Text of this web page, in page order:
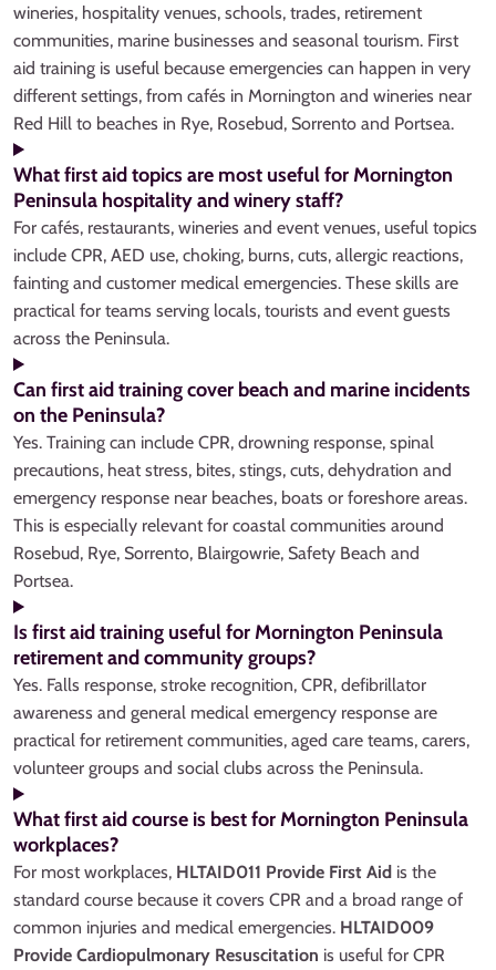
wineries, hospitality venues, schools, trades, retirement
communities, marine businesses and seasonal tourism. First
aid training is useful because emergencies can happen in very
different settings, from cafés in Mornington and wineries near
Red Hill to beaches in Rye, Rosebud, Sorrento and Portsea.
What first aid topics are most useful for Mornington
Peninsula hospitality and winery staff?
For cafés, restaurants, wineries and event venues, useful topics
include CPR, AED use, choking, burns, cuts, allergic reactions,
fainting and customer medical emergencies. These skills are
practical for teams serving locals, tourists and event guests
across the Peninsula.
Can first aid training cover beach and marine incidents
on the Peninsula?
Yes. Training can include CPR, drowning response, spinal
precautions, heat stress, bites, stings, cuts, dehydration and
emergency response near beaches, boats or foreshore areas.
This is especially relevant for coastal communities around
Rosebud, Rye, Sorrento, Blairgowrie, Safety Beach and
Portsea.
Is first aid training useful for Mornington Peninsula
retirement and community groups?
Yes. Falls response, stroke recognition, CPR, defibrillator
awareness and general medical emergency response are
practical for retirement communities, aged care teams, carers,
volunteer groups and social clubs across the Peninsula.
What first aid course is best for Mornington Peninsula
workplaces?
For most workplaces, HLTAID011 Provide First Aid is the
standard course because it covers CPR and a broad range of
common injuries and medical emergencies. HLTAID009
Provide Cardiopulmonary Resuscitation is useful for CPR